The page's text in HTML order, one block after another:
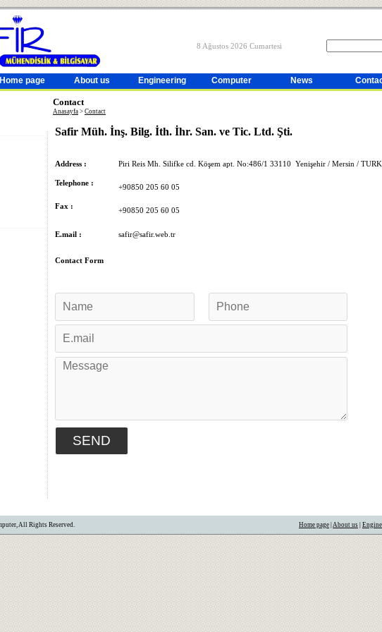
8 Ağustos 2026 Cumartesi
Home page About us Engineering Computer News
Contact
Anasayfa > Contact
Safir Müh. İnş. Bilg. İth. İhr. San. ve Tic. Ltd. Şti.
Address : Piri Reis Mh. Silifke cd. Köşem apt. No:486/1 33110 Yenişehir / Mersin /
Telephone : +90850 205 60 05
Fax : +90850 205 60 05
E.mail : safir@safir.web.tr
Contact Form
All Rights Reserved. Home page About us